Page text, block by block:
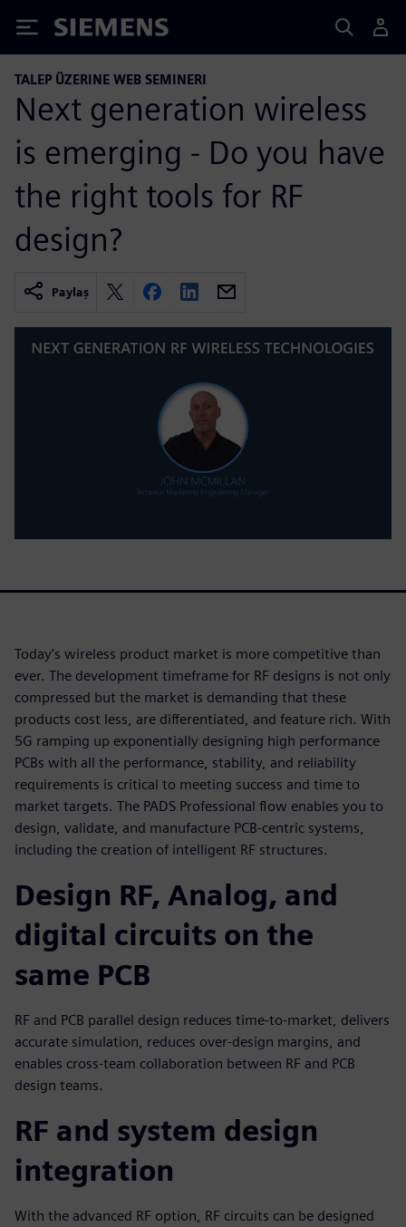
Siemens
TALEP ÜZERINE WEB SEMINERI
Next generation wireless
is emerging - Do you have
the right tools for RF
design?
Paylaş
Today’s wireless product market is more competitive than
ever. The development timeframe for RF designs is not only
compressed but the market is demanding that these
products cost less, are differentiated, and feature rich. With
5G ramping up exponentially designing high performance
PCBs with all the performance, stability, and reliability
requirements is critical to meeting success and time to
market targets. The PADS Professional flow enables you to
design, validate, and manufacture PCB-centric systems,
including the creation of intelligent RF structures.
Design RF, Analog, and
digital circuits on the
same PCB
RF and PCB parallel design reduces time-to-market, delivers
accurate simulation, reduces over-design margins, and
enables cross-team collaboration between RF and PCB
design teams.
RF and system design
integration
With the advanced RF option, RF circuits can be designed